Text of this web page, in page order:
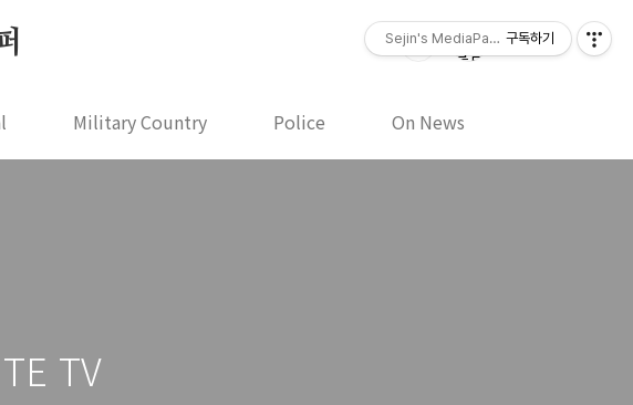
Military Country Police On News
TV
Sejin's MediaPaper - 오세진 사진기자의
구독하기